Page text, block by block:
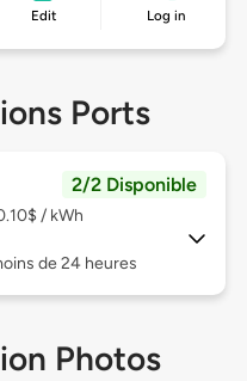
Edit Log in
Ports
2/2 Disponible
/ kWh
de 24 heures
Photos